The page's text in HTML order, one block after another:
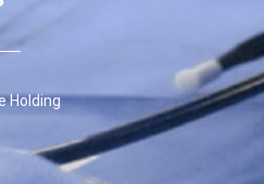
Holding